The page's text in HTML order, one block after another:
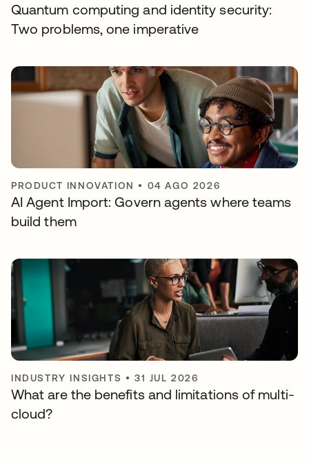
Quantum computing and identity security:
Two problems, one imperative
PRODUCT INNOVATION • 04 AGO 2026
AI Agent Import: Govern agents where teams
build them
INDUSTRY INSIGHTS •31 JUL 2026
What are the benefits and limitations of multi-
cloud?